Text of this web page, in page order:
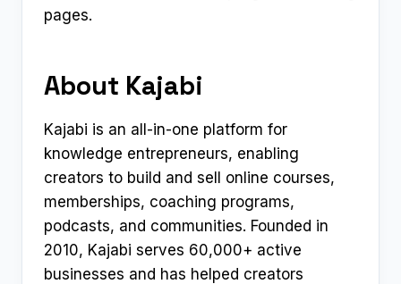
pages.
About Kajabi
Kajabi is an all-in-one platform for
knowledge entrepreneurs, enabling
creators to build and sell online courses,
memberships, coaching programs,
podcasts, and communities. Founded in
2010, Kajabi serves 60,000+ active
businesses and has helped creators